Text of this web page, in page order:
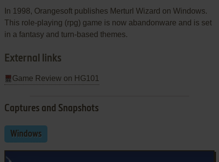
In 1998, Orangesoft publishes Merturl Wizard on Windows.
This role-playing (rpg) game is now abandonware and is set
in a fantasy and turn-based themes.
External links
Game Review on HG101
Captures and Snapshots
Windows